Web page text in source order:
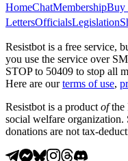
HomeChatMembershipBuy
LettersOfficialsLegislation
Resistbot is a free service,
you use the service over
STOP to 50409 to stop all
Here are our terms of use,
Resistbot is a product ofthe
social welfare
donations are not tax-